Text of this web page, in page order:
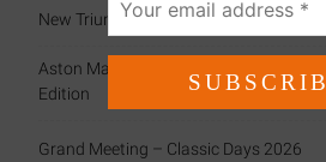
New Triumph Essentials
Aston Martin Celebrates History With
Edition
Grand Meeting – Classic Days 2026